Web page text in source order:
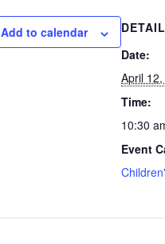
Add to calendar
Date:
April
Time:
10:30
Event